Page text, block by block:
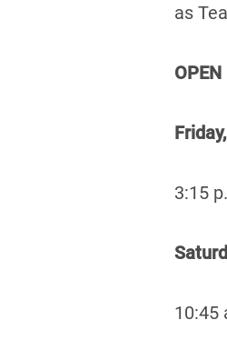
as
OPEN
3:15
10:45